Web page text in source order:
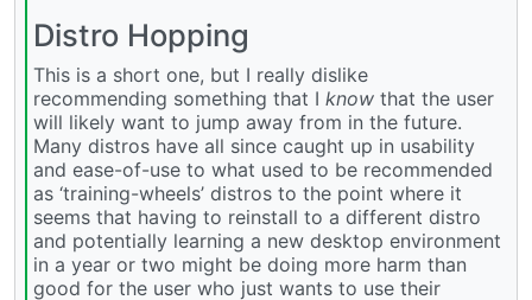
Distro Hopping
This is a short one, but I really dislike
recommending something that I know that the user
will likely want to jump away from in the future.
Many distros have all since caught up in usability
and ease-of-use to what used to be recommended
as ‘training-wheels’ distros to the point where it
seems that having to reinstall to a different distro
and potentially learning a new desktop environment
in a year or two might be doing more harm than
good for the user who just wants to use their